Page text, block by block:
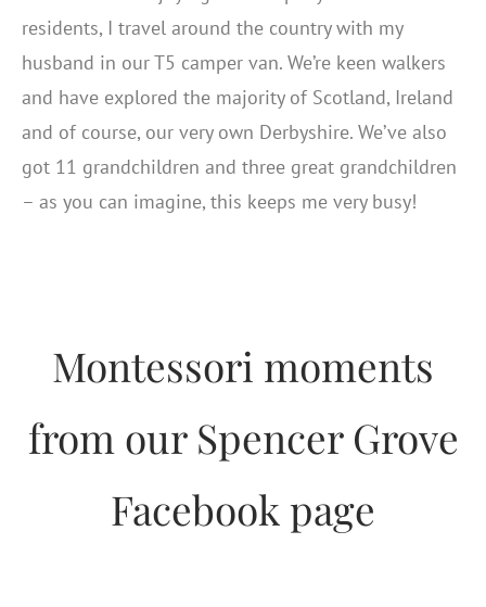
residents, I travel around the country with my
husband in our T5 camper van. We’re keen walkers
and have explored the majority of Scotland, Ireland
and of course, our very own Derbyshire. We’ve also
got 11 grandchildren and three great grandchildren
– as you can imagine, this keeps me very busy!
Montessori moments
from our Spencer Grove
Facebook page